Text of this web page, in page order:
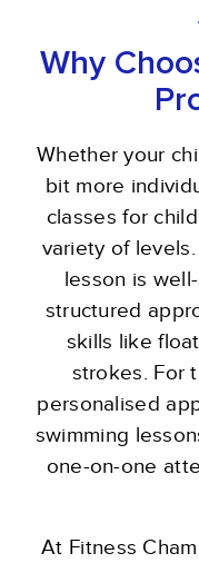
Why
Whether your
bit more
classes for
variety of
lesson is
structured
skills like
strokes. For
personalised
swimming
one-on-one
At Fitness